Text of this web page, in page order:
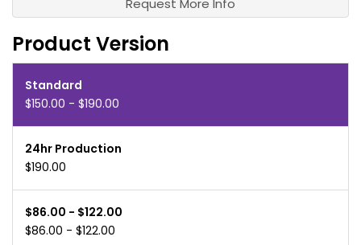
Request More Info
Product Version
Standard
$150.00 - $190.00
24hr Production
$190.00
$86.00 - $122.00
$86.00 - $122.00